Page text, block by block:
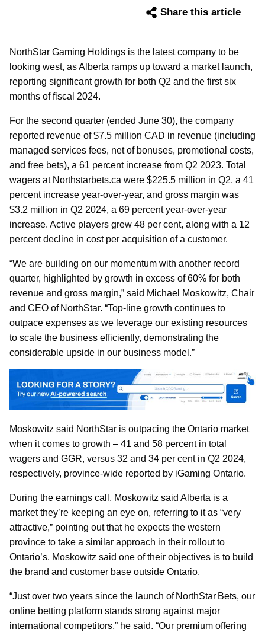
Share this article
NorthStar Gaming Holdings is the latest company to be
looking west, as Alberta ramps up toward a market launch,
reporting significant growth for both Q2 and the first six
months of fiscal 2024.
For the second quarter (ended June 30), the company
reported revenue of $7.5 million CAD in revenue (including
managed services fees, net of bonuses, promotional costs,
and free bets), a 61 percent increase from Q2 2023. Total
wagers at Northstarbets.ca were $225.5 million in Q2, a 41
percent increase year-over-year, and gross margin was
$3.2 million in Q2 2024, a 69 percent year-over-year
increase. Active players grew 48 per cent, along with a 12
percent decline in cost per acquisition of a customer.
“We are building on our momentum with another record
quarter, highlighted by growth in excess of 60% for both
revenue and gross margin,” said Michael Moskowitz, Chair
and CEO of NorthStar. “Top-line growth continues to
outpace expenses as we leverage our existing resources
to scale the business efficiently, demonstrating the
considerable upside in our business model.”
Moskowitz said NorthStar is outpacing the Ontario market
when it comes to growth – 41 and 58 percent in total
wagers and GGR, versus 32 and 34 per cent in Q2 2024,
respectively, province-wide reported by iGaming Ontario.
During the earnings call, Moskowitz said Alberta is a
market they’re keeping an eye on, referring to it as “very
attractive,” pointing out that he expects the western
province to take a similar approach in their rollout to
Ontario’s. Moskowitz said one of their objectives is to build
the brand and customer base outside Ontario.
“Just over two years since the launch of NorthStar Bets, our
online betting platform stands strong against major
international competitors,” he said. “Our premium offering